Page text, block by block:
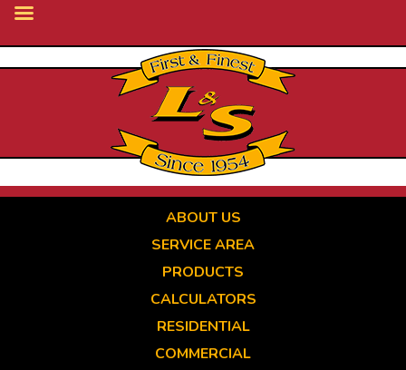
ABOUT US
SERVICE AREA
PRODUCTS
CALCULATORS
RESIDENTIAL
COMMERCIAL